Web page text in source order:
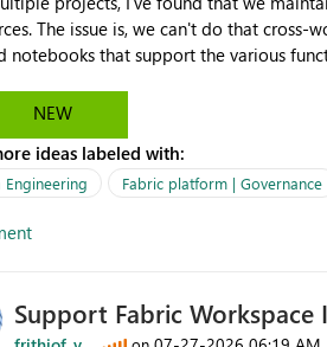
love to do that. One central folder with
notebooks that support the various
NEW
ideas labeled with:
Engineering Fabric platform | Governance
Support Fabric